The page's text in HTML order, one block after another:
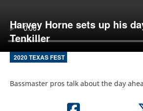
Harvey Horne sets up his
Tenkiller
2020 TEXAS FEST
Bassmaster pros talk about the day